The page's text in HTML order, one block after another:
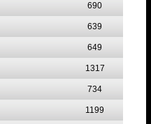
690
639
649
1317
734
1199